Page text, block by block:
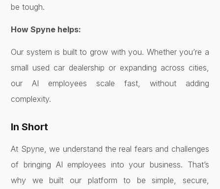
be tough.
How Spyne helps:
Our system is built to grow with you. Whether you’re a
small used car dealership or expanding across cities,
our AI employees scale fast, without adding
complexity.
In Short
At Spyne, we understand the real fears and challenges
of bringing AI employees into your business. That’s
why we built our platform to be simple, secure,